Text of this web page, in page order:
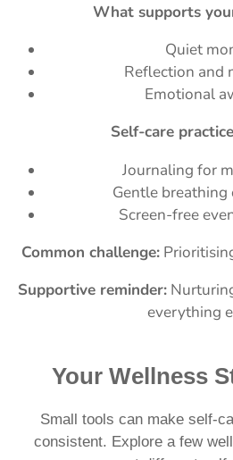
What supports
Quiet
Reflection and
Emotional
Self-care
Journaling for
Gentle
Screen-free
Common challenge:
Supportive reminder:
everything
Your Wellness
Small tools can make self-
consistent. Explore a few